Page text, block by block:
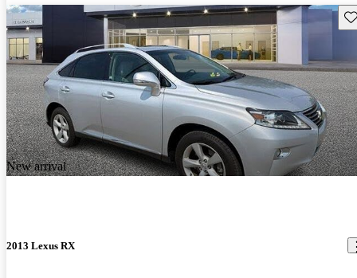
New arrival
2013 Lexus RX